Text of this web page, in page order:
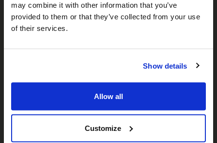
may combine it with other information that you’ve
provided to them or that they’ve collected from your use
of their services.
Show details
Allow all
Customize
Who We Are